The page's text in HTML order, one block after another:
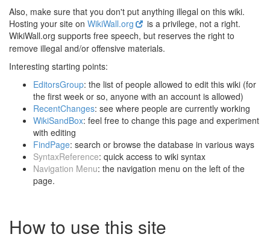
Also, make sure that you don't put anything illegal on this wiki.
Hosting your site on WikiWall.org
is a privilege, not a right.
WikiWall.org supports free speech, but reserves the right to
remove illegal and/or offensive materials.
Interesting starting points:
EditorsGroup: the list of people allowed to edit this wiki (for
the first week or so, anyone with an account is allowed)
RecentChanges: see where people are currently working
WikiSandBox: feel free to change this page and experiment
with editing
FindPage: search or browse the database in various ways
SyntaxReference: quick access to wiki syntax
Navigation Menu: the navigation menu on the left of the
page.
How to use this site